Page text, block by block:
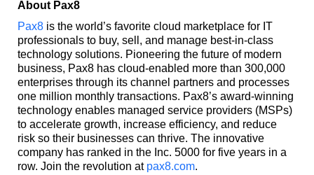
About Pax8
Pax8is the world’s favorite cloud marketplace for IT
professionals to buy, sell, and manage best-in-class
technology solutions. Pioneering the future of modern
business, Pax8 has cloud-enabled more than 300,000
enterprises through its channel partners and processes
one million monthly transactions. Pax8’s award-winning
technology enables managed service providers (MSPs)
to accelerate growth, increase efficiency, and reduce
risk so their businesses can thrive. The innovative
company has ranked in the Inc. 5000 for five years in a
row. Join the revolution at pax8.com.